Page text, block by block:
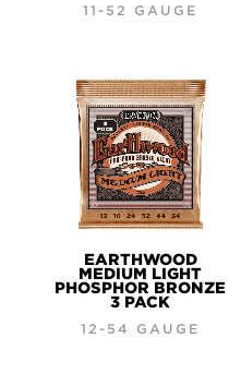
11-52 GAUGE
EARTHWOOD
MEDIUM LIGHT
PHOSPHOR BRONZE
3 PACK
12-54 GAUGE